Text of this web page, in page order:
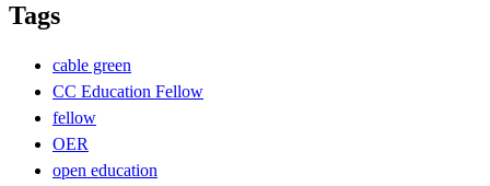
Tags
cable green
CC Education Fellow
fellow
OER
open education